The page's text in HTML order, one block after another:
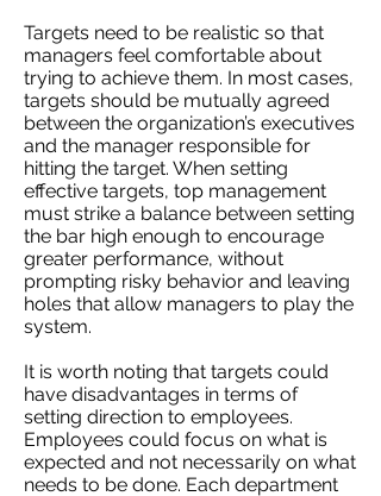
Targets need to be realistic so that
managers feel comfortable about
trying to achieve them. In most cases,
targets should be mutually agreed
between the organization’s executives
and the manager responsible for
hitting the target. When setting
effective targets, top management
must strike a balance between setting
the bar high enough to encourage
greater performance, without
prompting risky behavior and leaving
holes that allow managers to play the
system.
It is worth noting that targets could
have disadvantages in terms of
setting direction to employees.
Employees could focus on what is
expected and not necessarily on what
needs to be done. Each department